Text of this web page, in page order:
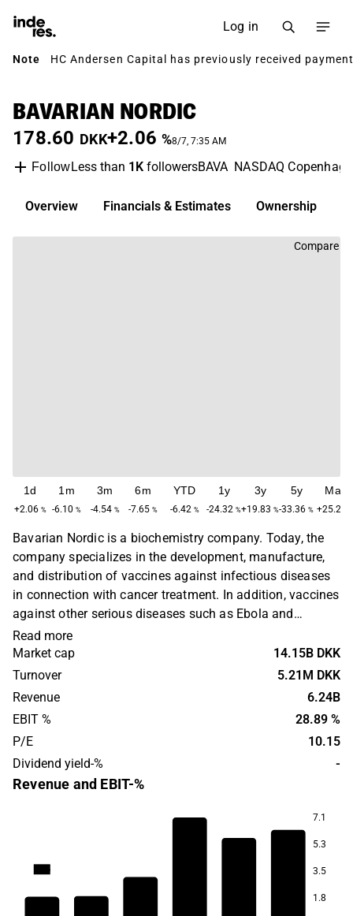
Log in
Note HC Andersen Capital has previously received
BAVARIAN NORDIC
178.60 DKK+2.06 %8/7, 7:35 AM
FollowLess than 1KfollowersBAVA NASDAQ
Overview Financials & Estimates Ownership
Compare
1d
+2.06 %
1m
-6.10 %
3m
-4.54 %
6m
-7.65 %
YTD
-6.42 %
1y
-24.32 %
3y
+19.83 %
5y
-33.36 %
Max
+25.22
Bavarian Nordic is a biochemistry company. Today, the
company specializes in the development, manufacture,
and distribution of vaccines against infectious diseases
in connection with cancer treatment. In addition, vaccines
against other serious diseases such as Ebola and
cervical cancer are also being developed. The largest
operations are located in Europe and in the U.S. Bavarian
Nordic was founded in 1994 and is headquartered in
Kvistgaard, Denmark.
Read more
Market cap
14.15B DKK
Turnover
5.21M DKK
Revenue
6.24B
EBIT %
28.89 %
P/E
10.15
Dividend yield-%
-
Revenue and EBIT-%
7.1
5.3
3.5
1.8
20.5